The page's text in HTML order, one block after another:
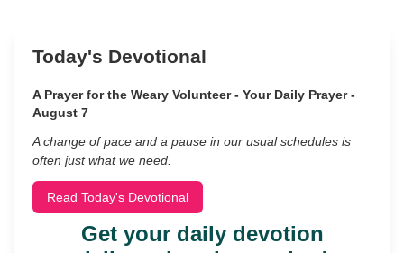
Today's Devotional
A Prayer for the Weary Volunteer - Your Daily Prayer -
August 7
A change of pace and a pause in our usual schedules is
often just what we need.
Read Today's Devotional